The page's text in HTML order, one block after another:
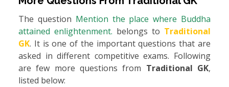
The question Mention the place where Buddha
attained enlightenment. belongs to Traditional
GK. It is one of the important questions that are
asked in different competitive exams. Following
are few more questions from Traditional GK,
listed below: